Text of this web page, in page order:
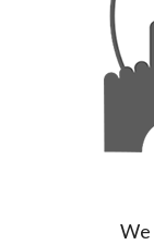
We